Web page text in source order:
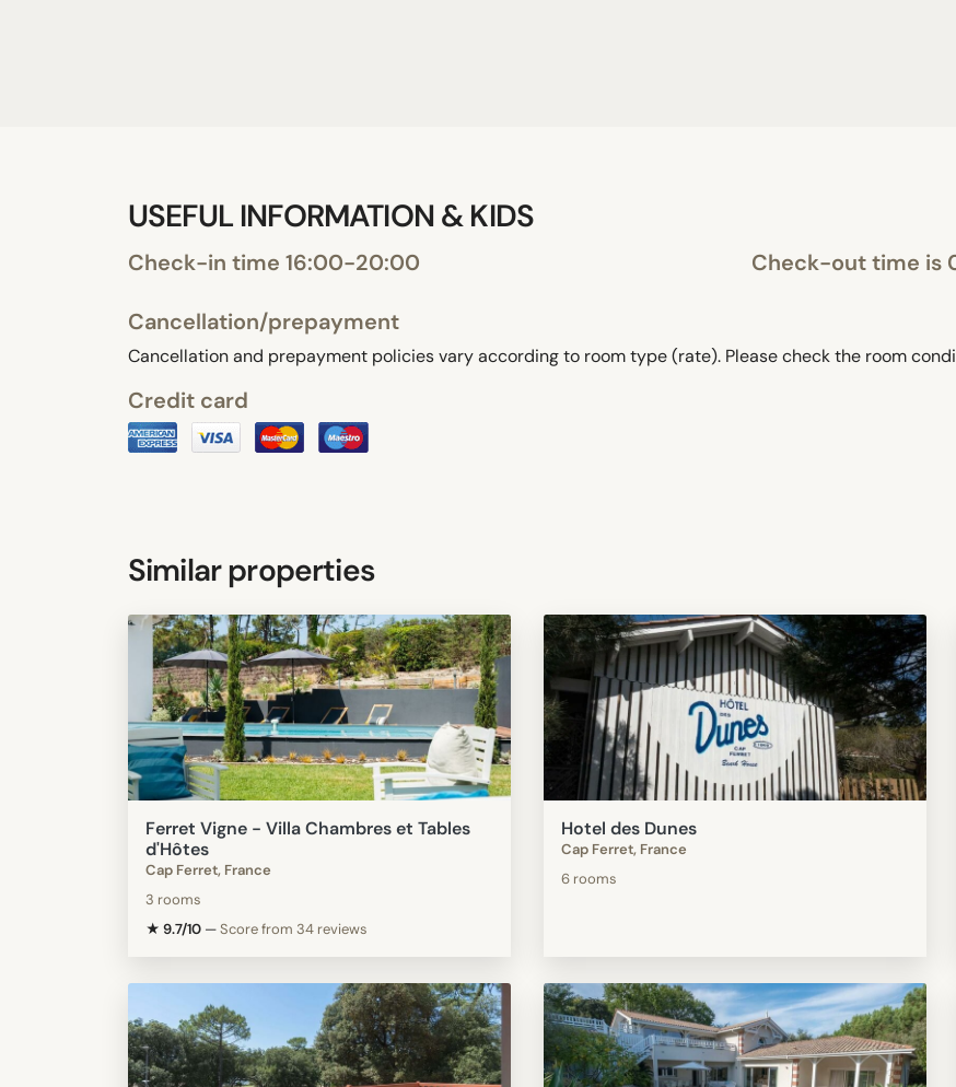
USEFUL INFORMATION & KIDS
Check-in time 16:00-20:00 Check-out time is
Cancellation/prepayment
Cancellation and prepayment policies vary according to room type (rate). Please check the room
Credit card
Similar properties
Ferret Vigne - Villa Chambres et Tables
d'Hôtes
Cap Ferret, France
3 rooms
★ 9.7/10 —Score from 34 reviews
Hotel des Dunes
Cap Ferret, France
6 rooms